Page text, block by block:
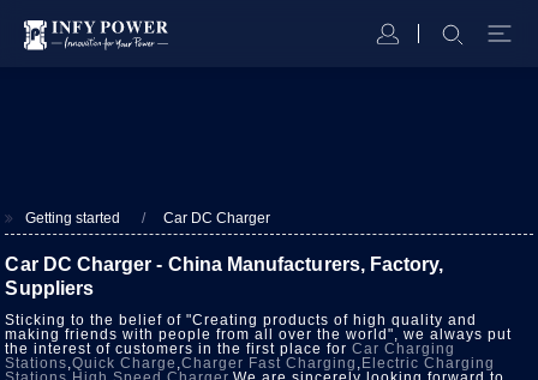
Getting started Car DC Charger
Car DC Charger - China Manufacturers, Factory,
Suppliers
Sticking to the belief of "Creating products of high quality and
making friends with people from all over the world", we always put
the interest of customers in the first place forCar Charging
Stations,Quick Charge ,Charger Fast Charging , Electric Charging